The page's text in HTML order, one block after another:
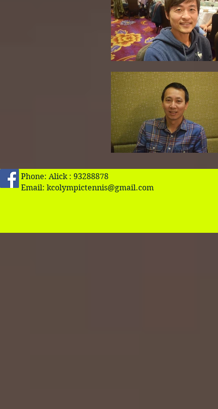
Phone: Alick : 93288878
Email: kcolympictennis@gmail.com